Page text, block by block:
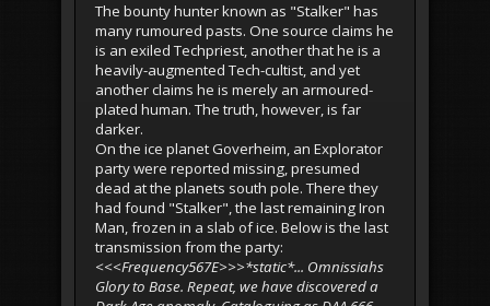
The bounty hunter known as "Stalker" has
many rumoured pasts. One source claims he
is an exiled Techpriest, another that he is a
heavily-augmented Tech-cultist, and yet
another claims he is merely an armoured-
plated human. The truth, however, is far
darker.
On the ice planet Goverheim, an Explorator
party were reported missing, presumed
dead at the planets south pole. There they
had found "Stalker", the last remaining Iron
Man, frozen in a slab of ice. Below is the last
transmission from the party:
<<<Frequency567E>>>*static*... Omnissiahs
Glory to Base. Repeat, we have discovered a